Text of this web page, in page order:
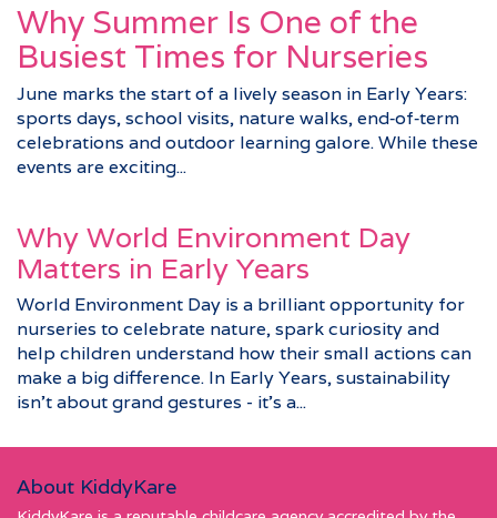
Why Summer Is One of the
Busiest Times for Nurseries
June marks the start of a lively season in Early Years:
sports days, school visits, nature walks, end‑of‑term
celebrations and outdoor learning galore. While these
events are exciting...
Why World Environment Day
Matters in Early Years
World Environment Day is a brilliant opportunity for
nurseries to celebrate nature, spark curiosity and
help children understand how their small actions can
make a big difference. In Early Years, sustainability
isn’t about grand gestures - it’s a...
About KiddyKare